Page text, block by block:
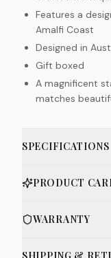
Features a
Amalfi Coast
Designed in
Gift boxed
A magnificent
matches
SPECIFICATIONS
PRODUCT
WARRANTY